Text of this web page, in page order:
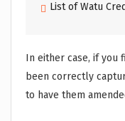
List of Watu
In either case, if you
been correctly
to have them